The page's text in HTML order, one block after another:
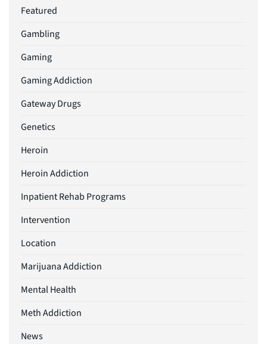
Featured
Gambling
Gaming
Gaming Addiction
Gateway Drugs
Genetics
Heroin
Heroin Addiction
Inpatient Rehab Programs
Intervention
Location
Marijuana Addiction
Mental Health
Meth Addiction
News